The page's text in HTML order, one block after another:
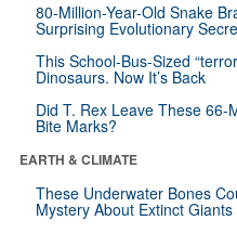
80-Million-Year-Old Snake
Surprising Evolutionary
This School-Bus-Sized
Dinosaurs. Now It’s Back
Did T. Rex Leave These 66-
Bite Marks?
EARTH & CLIMATE
These Underwater Bones
Mystery About Extinct Giants